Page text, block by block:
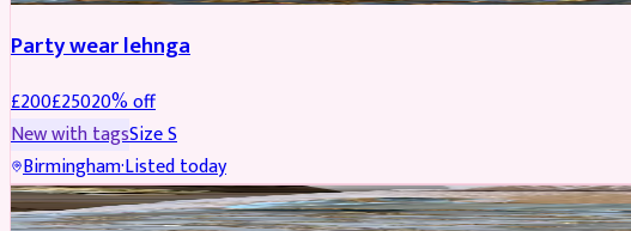
Party wear lehnga
£200£25020% off
New with tagsSizeS
Birmingham·Listed today
PARTYWEAR REDUCED